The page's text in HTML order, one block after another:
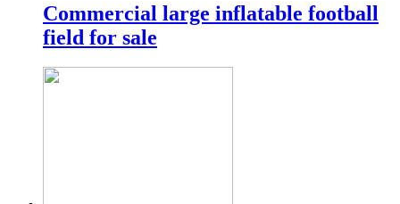
Commercial large inflatable football
field for sale